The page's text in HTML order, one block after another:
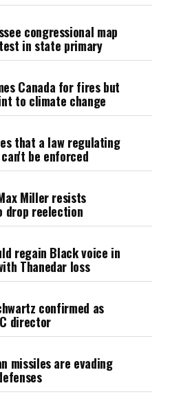
congressional map
in state primary
Canada for fires but
to climate change
that a law regulating
be enforced
Miller resists
drop reelection
regain Black voice in
Thanedar loss
confirmed as
director
missiles are evading